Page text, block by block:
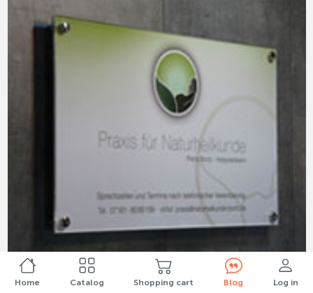
Home Catalog Shopping cart Blog Log in